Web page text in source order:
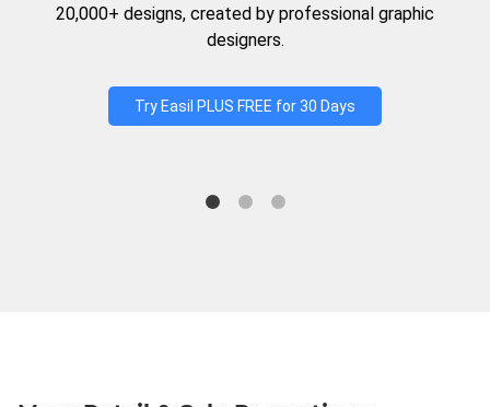
20,000+ designs, created by professional graphic
designers.
Try Easil PLUS FREE for 30 Days